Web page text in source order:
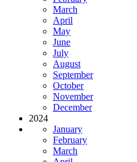
March
April
May
June
July
August
September
October
November
December
2024
January
February
March